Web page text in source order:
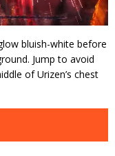
bluish-white before
Jump to avoid
of Urizen’s chest